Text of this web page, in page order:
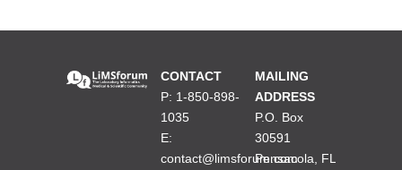
CONTACT
P: 1-850-898-
1035
E:
contact@limsforum.com
MAILING
ADDRESS
P.O. Box
30591
Pensacola, FL